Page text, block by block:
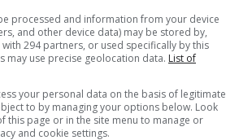
processed and information from your device
and other device data) may be stored by,
294 partners, or used specifically by this
may use precise geolocation data. List of
your personal data on the basis of legitimate
to by managing your options below. Look
this page or in the site menu to manage or
and cookie settings.